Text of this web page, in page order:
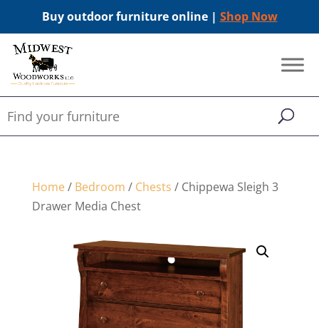
Buy outdoor furniture online | Shop Now
Home/ Bedroom / Chests / Chippewa Sleigh 3
Drawer Media Chest